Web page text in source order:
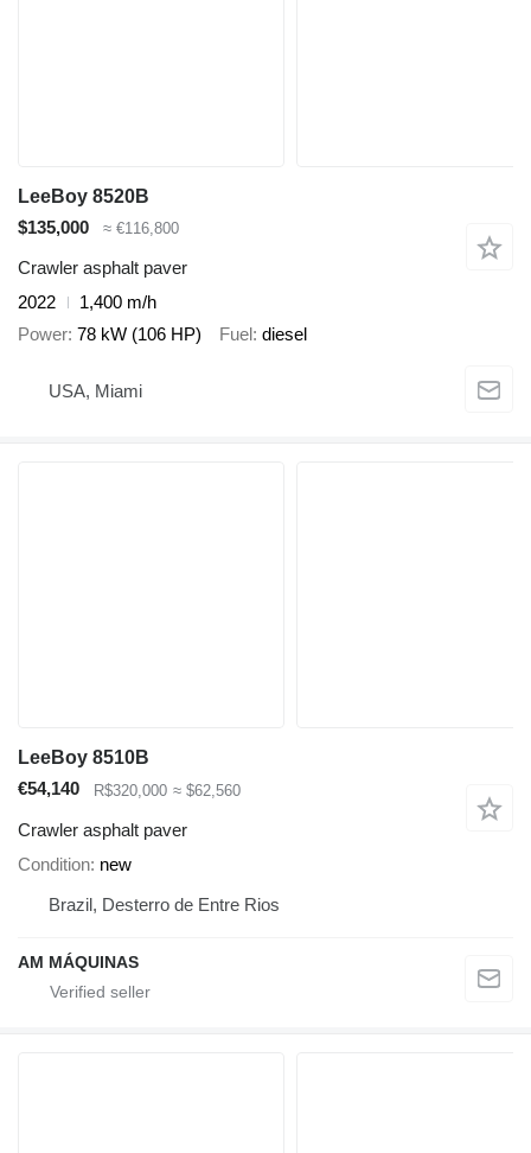
LeeBoy 8520B
$135,000
≈ €116,800
Crawler asphalt paver
2022
1,400 m/h
Power 78 kW (106 HP) Fuel diesel
USA, Miami
LeeBoy 8510B
€54,140
R$320,000 ≈ $62,560
Crawler asphalt paver
Condition new
Brazil, Desterro de Entre Rios
AM MÁQUINAS